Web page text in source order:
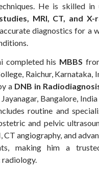
He is skilled in
MRI, CT, and X-
diagnostics for a
completed his MBBS
Raichur, Karnataka,
a DNB in
Bangalore,
routine and
and pelvic
CT angiography, and
making him a